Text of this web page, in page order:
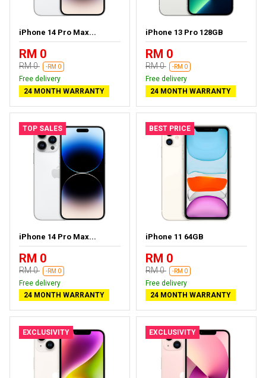
iPhone 14 Pro Max...
RM 0
RM 0 -RM 0
Free delivery
24 MONTH WARRANTY
iPhone 13 Pro 128GB
RM 0
RM 0 -RM 0
Free delivery
24 MONTH WARRANTY
TOP SALES
iPhone 14 Pro Max...
RM 0
RM 0 -RM 0
Free delivery
24 MONTH WARRANTY
BEST PRICE
iPhone 11 64GB
RM 0
RM 0 -RM 0
Free delivery
24 MONTH WARRANTY
EXCLUSIVITY EXCLUSIVITY